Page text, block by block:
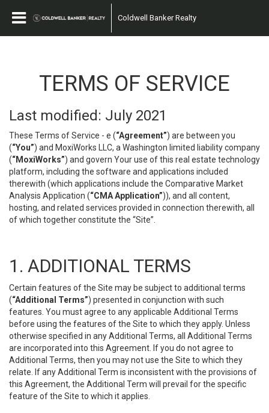
Coldwell Banker Realty
TERMS OF SERVICE
Last modified: July 2021
These Terms of Service - e (“Agreement”) are between you
(“You”) and MoxiWorks LLC, a Washington limited liability company
(“MoxiWorks”) and govern Your use of this real estate technology
platform, including the software and applications included
therewith (which applications include the Comparative Market
Analysis Application (“CMA Application”)), and all content,
hosting, and related services provided in connection therewith, all
of which together constitute the “Site”.
1. ADDITIONAL TERMS
Certain features of the Site may be subject to additional terms
(“Additional Terms”) presented in conjunction with such
features. You must agree to any applicable Additional Terms
before using the features of the Site to which they apply. Unless
otherwise specified in any Additional Terms, all Additional Terms
are incorporated into this Agreement. If you do not agree to
Additional Terms, then you may not use the Site to which they
relate. If any Additional Term is inconsistent with the provisions of
this Agreement, the Additional Term will prevail for the specific
feature of the Site to which it applies.